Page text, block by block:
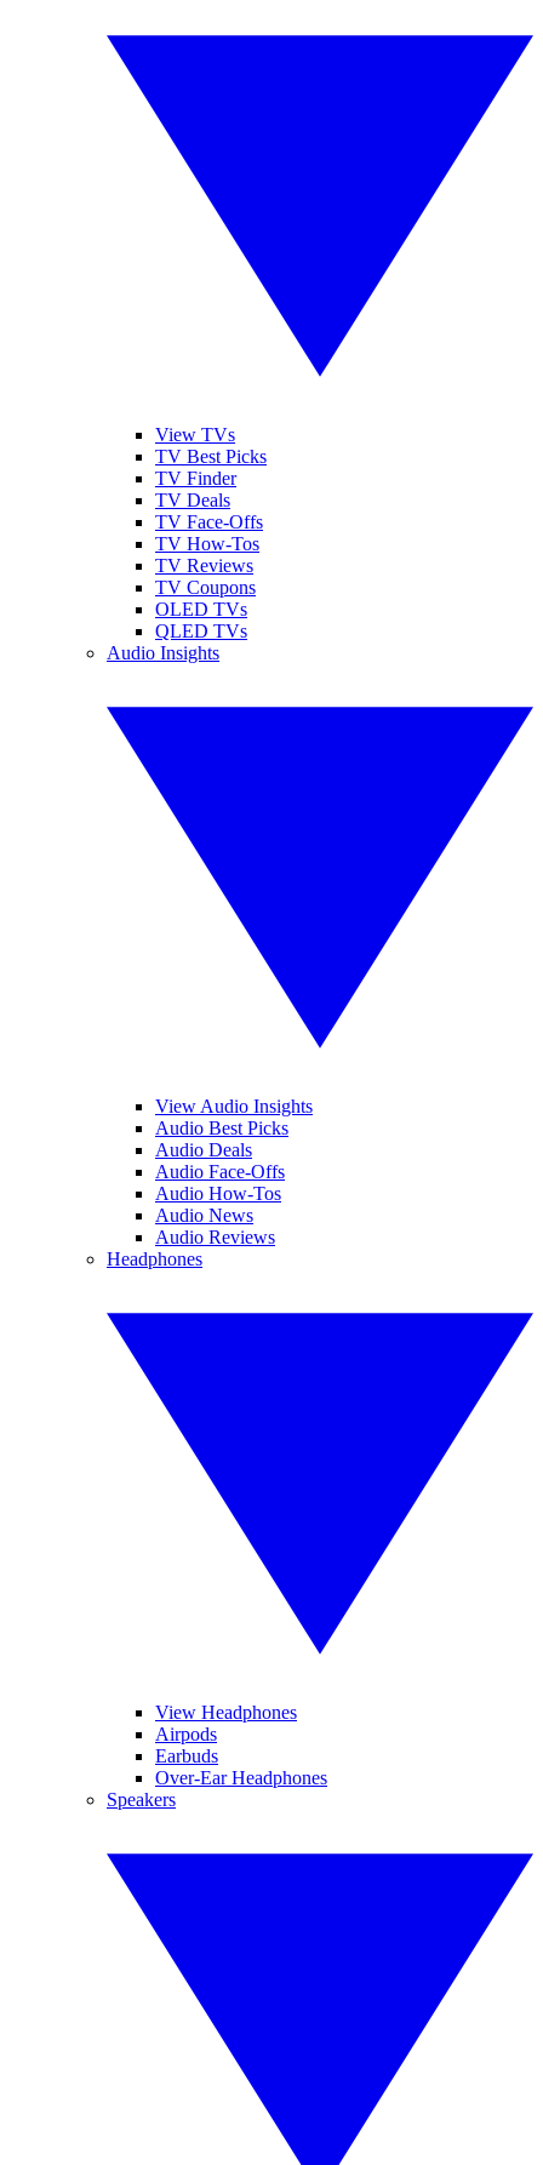
View TVs
TV Best Picks
TV Finder
TV Deals
TV Face-Offs
TV How-Tos
TV Reviews
TV Coupons
OLED TVs
QLED TVs
Audio Insights
View Audio Insights
Audio Best Picks
Audio Deals
Audio Face-Offs
Audio How-Tos
Audio News
Audio Reviews
Headphones
View Headphones
Airpods
Earbuds
Over-Ear Headphones
Speakers